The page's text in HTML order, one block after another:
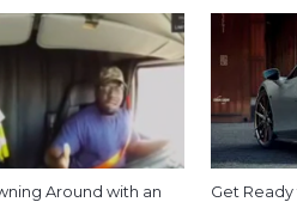
Around with an
Get